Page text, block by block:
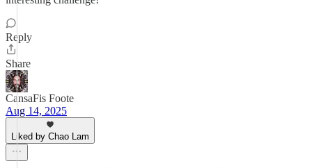
Reply
Share
CansaFis Foote
Aug 14, 2025
Liked by Chao Lam